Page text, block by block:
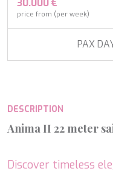
30.000 €
price from (per week)
PAX
DESCRIPTION
Anima II 22 meter
Discover timeless
APHAEA
AQUA LIBRA
AQUAVISTA
ARGO
ARION
ASLEC 4
AURA I
France
South Pacific
Turkey